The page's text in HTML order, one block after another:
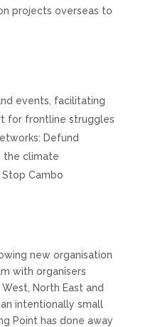
projects overseas to
events, facilitating
for frontline struggles
Defund
the climate
Cambo
new organisation
with organisers
North East and
intentionally small
Point has done away